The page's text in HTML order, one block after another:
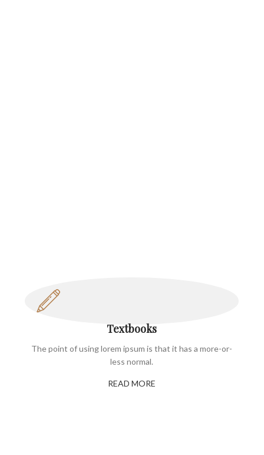
Textbooks
The point of using lorem ipsum is that it has a more-or-
less normal.
READ MORE